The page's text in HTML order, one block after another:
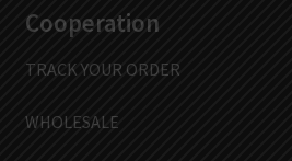
Cooperation
TRACK YOUR ORDER
WHOLESALE